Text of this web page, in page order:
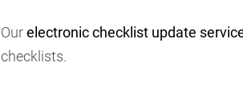
Ourelectronic checklist update
checklists.